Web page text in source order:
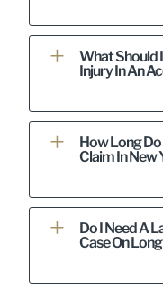
What Should
Injury In An
How Long
Claim In New
Do I Need A
Case On